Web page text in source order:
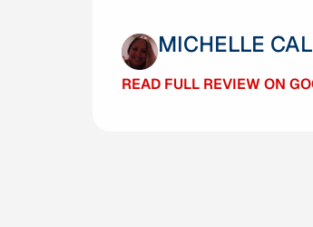
MICHELLE
READ FULL REVIEW ON
DANIEL
READ FULL REVIEW ON